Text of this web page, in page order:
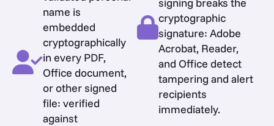
name is
embedded
cryptographically
in every PDF,
Office document,
or other signed
file: verified
against
cryptographic
signature: Adobe
Acrobat, Reader,
and Office detect
tampering and alert
recipients
immediately.